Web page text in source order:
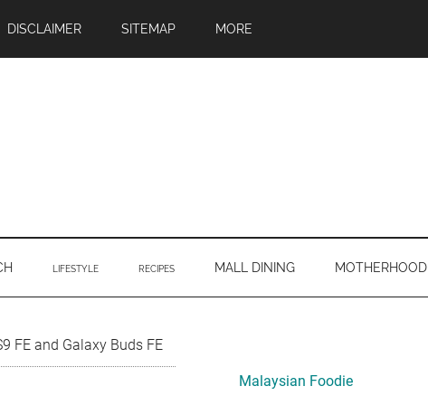
DISCLAIMER SITEMAP MORE
LIFESTYLE RECIPES MALL DINING MOTHERHOOD
FE and Galaxy Buds FE
Sidebar
Malaysian Foodie